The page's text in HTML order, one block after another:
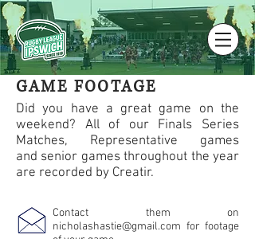
GAME FOOTAGE
Did you have a great game on the
weekend? All of our Finals Series
Matches, Representative games
and senior games throughout the year
are recorded by Creatir.
Contact them on
nicholashastie@gmail.com for footage